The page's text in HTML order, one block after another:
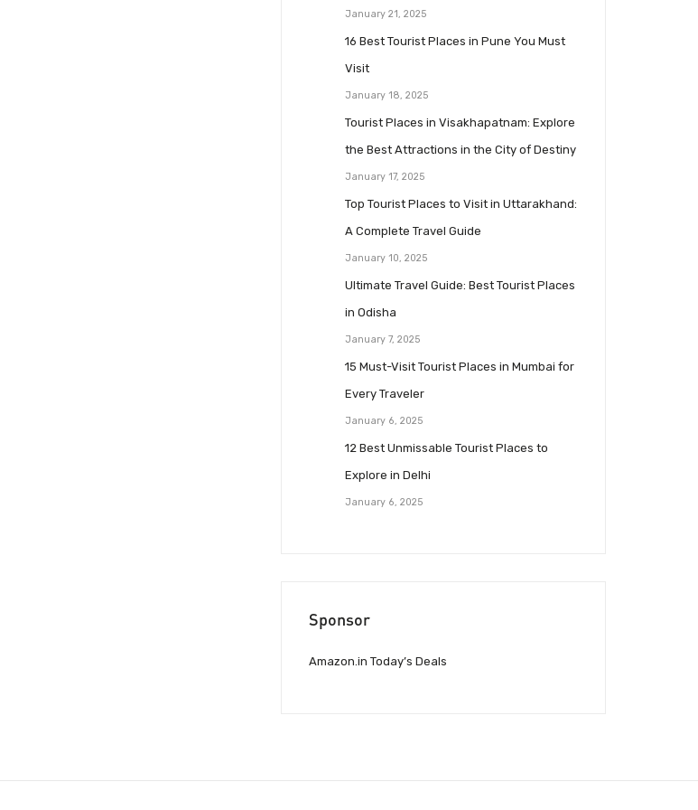
January 21, 2025
16 Best Tourist Places in Pune You Must
Visit
January 18, 2025
Tourist Places in Visakhapatnam: Explore
the Best Attractions in the City of Destiny
January 17, 2025
Top Tourist Places to Visit in Uttarakhand:
A Complete Travel Guide
January 10, 2025
Ultimate Travel Guide: Best Tourist Places
in Odisha
January 7, 2025
15 Must-Visit Tourist Places in Mumbai for
Every Traveler
January 6, 2025
12 Best Unmissable Tourist Places to
Explore in Delhi
January 6, 2025
Sponsor
Amazon.in Today’s Deals